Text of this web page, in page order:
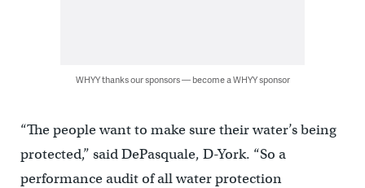
WHYY thanks our sponsors — become a WHYY sponsor
“The people want to make sure their water’s being
protected,” said DePasquale, D-York. “So a
performance audit of all water protection